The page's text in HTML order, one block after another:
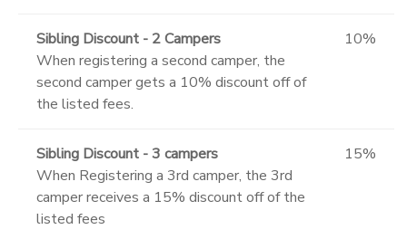
Sibling Discount - 2 Campers
When registering a second camper, the
second camper gets a 10% discount off of
the listed fees.
10%
Sibling Discount - 3 campers
When Registering a 3rd camper, the 3rd
camper receives a 15% discount off of the
listed fees
15%